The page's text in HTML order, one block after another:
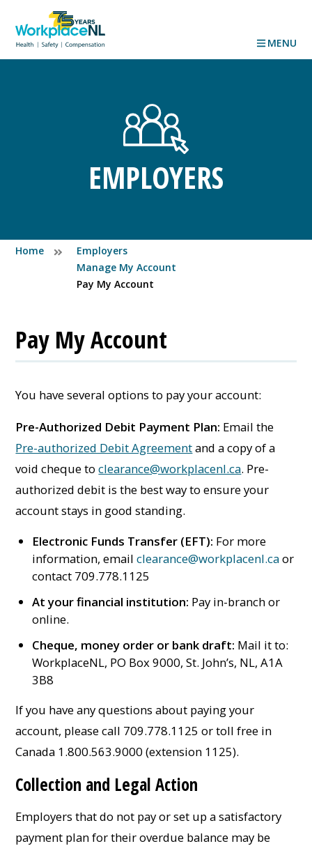
MENU
EMPLOYERS
Home
Employers
Manage My Account
Pay My Account
Pay My Account
You have several options to pay your account:
Pre-Authorized Debit Payment Plan: Email the
Pre-authorized Debit Agreementand a copy of a
void cheque toclearance@workplacenl.ca. Pre-
authorized debit is the best way to ensure your
account stays in good standing.
Electronic Funds Transfer (EFT): For more
information, emailclearance@workplacenl.caor
contact 709.778.1125
At your financial institution: Pay in-branch or
online.
Cheque, money order or bank draft: Mail it to:
WorkplaceNL, PO Box 9000, St. John’s, NL, A1A
3B8
If you have any questions about paying your
account, please call 709.778.1125 or toll free in
Canada 1.800.563.9000 (extension 1125).
Collection and Legal Action
Employers that do not pay or set up a satisfactory
payment plan for their overdue balance may be